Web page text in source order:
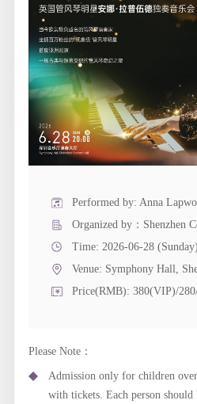
Performed by: Anna
Organized by：Shenzhen
Time: 2026-06-28
Venue: Symphony Hall,
Price(RMB): 380(VIP)/
Please Note：
Admission only for children
with tickets. Each person